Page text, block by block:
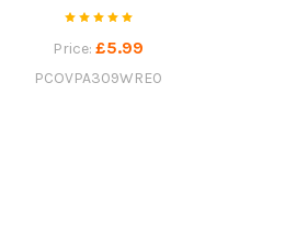
Price:£5.99
PCOVPA309WRE0